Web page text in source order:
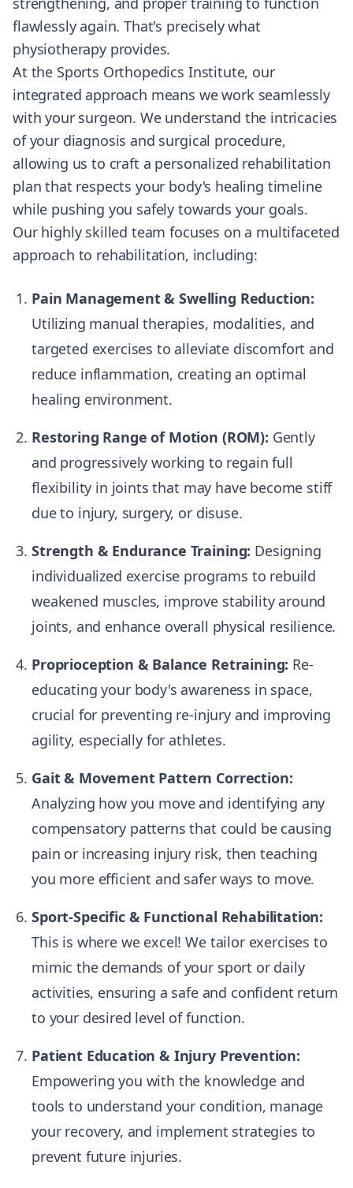
flawlessly again. That's precisely what
physiotherapy provides.
At the Sports Orthopedics Institute, our
integrated approach means we work seamlessly
with your surgeon. We understand the intricacies
of your diagnosis and surgical procedure,
allowing us to craft a personalized rehabilitation
plan that respects your body's healing timeline
while pushing you safely towards your goals.
Our highly skilled team focuses on a multifaceted
approach to rehabilitation, including:
Pain Management & Swelling Reduction:
Utilizing manual therapies, modalities, and
targeted exercises to alleviate discomfort and
reduce inflammation, creating an optimal
healing environment.
Restoring Range of Motion (ROM): Gently
and progressively working to regain full
flexibility in joints that may have become stiff
due to injury, surgery, or disuse.
Strength & Endurance Training: Designing
individualized exercise programs to rebuild
weakened muscles, improve stability around
joints, and enhance overall physical resilience.
Proprioception & Balance Retraining: Re-
educating your body's awareness in space,
crucial for preventing re-injury and improving
agility, especially for athletes.
Gait & Movement Pattern Correction:
Analyzing how you move and identifying any
compensatory patterns that could be causing
pain or increasing injury risk, then teaching
you more efficient and safer ways to move.
Sport-Specific & Functional Rehabilitation:
This is where we excel! We tailor exercises to
mimic the demands of your sport or daily
activities, ensuring a safe and confident return
to your desired level of function.
Patient Education & Injury Prevention:
Empowering you with the knowledge and
tools to understand your condition, manage
your recovery, and implement strategies to
prevent future injuries.